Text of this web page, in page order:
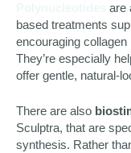
are
based treatments
encouraging
They’re especially
offer gentle, natural-
There are also
Sculptra, that are
synthesis. Rather